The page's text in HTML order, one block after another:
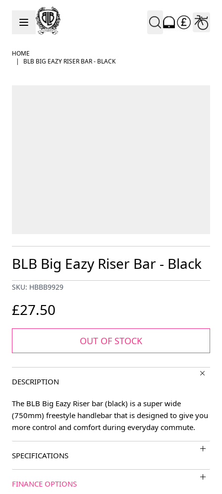
Skip to Content
HOME
|
BLB BIG EAZY RISER BAR - BLACK
BLB Big Eazy Riser Bar - Black
SKU: HBBB9929
£27.50
OUT OF STOCK
DESCRIPTION
The BLB Big Eazy Riser bar (black) is a super wide
(750mm) freestyle handlebar that is designed to give you
more control and comfort during everyday commute.
SPECIFICATIONS
FINANCE OPTIONS